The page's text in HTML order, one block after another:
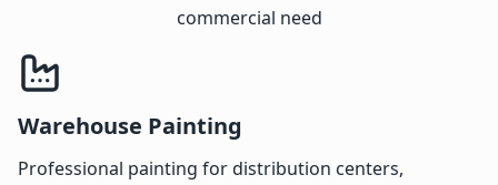
commercial need
Warehouse Painting
Professional painting for distribution centers,